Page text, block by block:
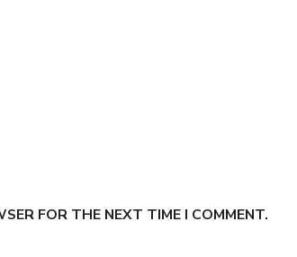
FOR THE NEXT TIME I COMMENT.